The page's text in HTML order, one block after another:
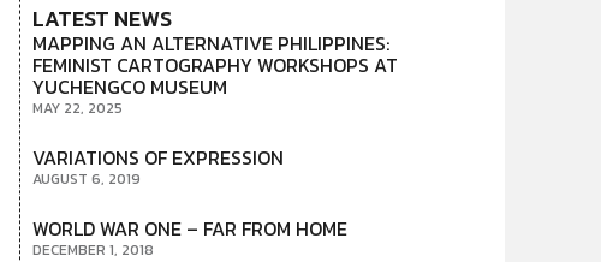
LATEST NEWS
MAPPING AN ALTERNATIVE PHILIPPINES:
FEMINIST CARTOGRAPHY WORKSHOPS AT
YUCHENGCO MUSEUM
MAY 22, 2025
VARIATIONS OF EXPRESSION
AUGUST 6, 2019
WORLD WAR ONE – FAR FROM HOME
DECEMBER 1, 2018